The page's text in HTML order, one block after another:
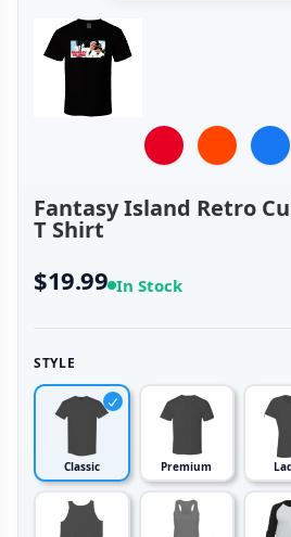
Fantasy Island Retro
T Shirt
$19.99 In Stock
STYLE
Classic Premium